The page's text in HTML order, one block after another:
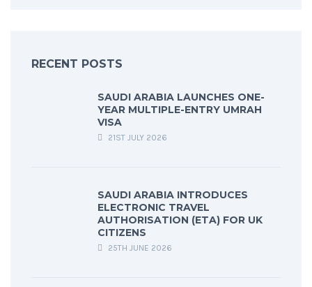
RECENT POSTS
SAUDI ARABIA LAUNCHES ONE-
YEAR MULTIPLE-ENTRY UMRAH
VISA
21ST JULY 2026
SAUDI ARABIA INTRODUCES
ELECTRONIC TRAVEL
AUTHORISATION (ETA) FOR UK
CITIZENS
25TH JUNE 2026